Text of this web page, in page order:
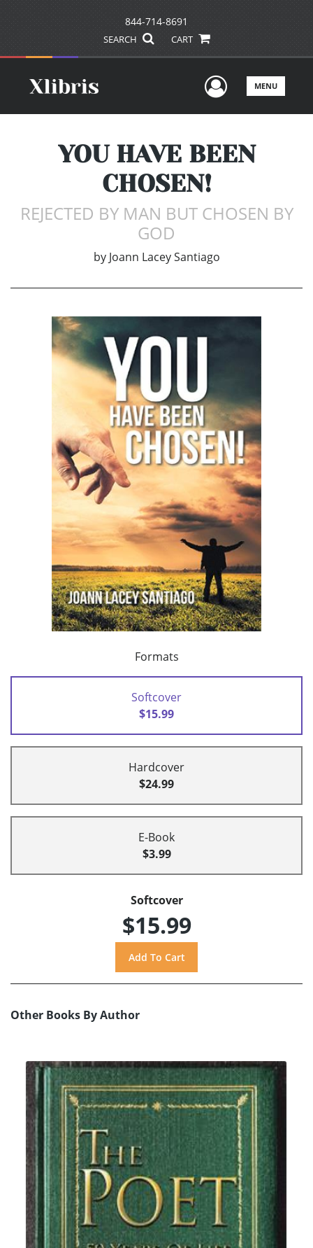
844-714-8691
SEARCH CART
UserMENU
YOU HAVE BEEN
CHOSEN!
REJECTED BY MAN BUT CHOSEN BY
GOD
by Joann Lacey Santiago
Formats
Softcover
$15.99
Hardcover
$24.99
E-Book
$3.99
Softcover
$15.99
Other Books By Author